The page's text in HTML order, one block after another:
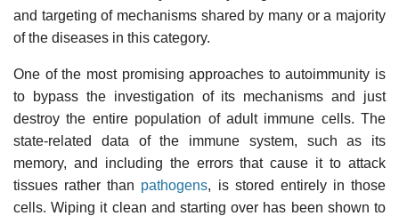
and targeting of mechanisms shared by many or a majority
of the diseases in this category.
One of the most promising approaches to autoimmunity is
to bypass the investigation of its mechanisms and just
destroy the entire population of adult immune cells. The
state-related data of the immune system, such as its
memory, and including the errors that cause it to attack
tissues rather than pathogens, is stored entirely in those
cells. Wiping it clean and starting over has been shown to